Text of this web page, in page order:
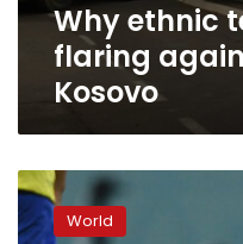
Why ethnic
flaring
Kosovo
Brazil
dealt
injury World